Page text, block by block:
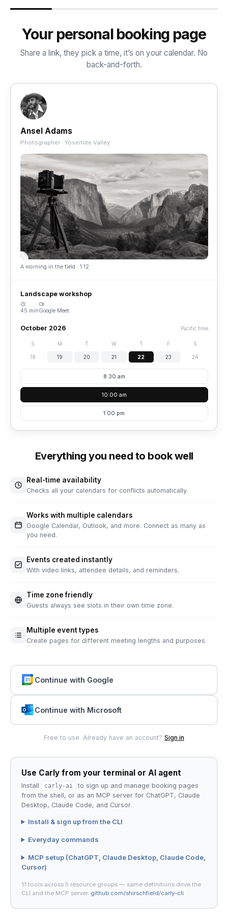
Your personal booking page
Share a link, they pick a time, it’s on your calendar. No
back-and-forth.
Ansel Adams
Photographer · Yosemite Valley
A morning in the field · 1:12
Landscape workshop
45 minGoogle Meet
October 2026 Pacific time
S M T W T F S
18 19 20 21 22 23 24
8:30 am
10:00 am
1:00 pm
Everything you need to book well
Real-time availability
Checks all your calendars for conflicts automatically.
Works with multiple calendars
Google Calendar, Outlook, and more. Connect as many as
you need.
Events created instantly
With video links, attendee details, and reminders.
Time zone friendly
Guests always see slots in their own time zone.
Multiple event types
Create pages for different meeting lengths and purposes.
Continue with Google
Continue with Microsoft
Free to use. Already have an account? Sign in
Use Carly from your terminal or AI agent
Install carly-ai
to sign up and manage booking pages
from the shell, or as an MCP server for ChatGPT, Claude
Desktop, Claude Code, and Cursor.
Install & sign up from the CLI
Everyday commands
MCP setup (ChatGPT, Claude Desktop, Claude Code,
Cursor)
11 tools across 5 resource groups — same definitions drive the
CLI and the MCP server. github.com/shirschfield/carly-cli